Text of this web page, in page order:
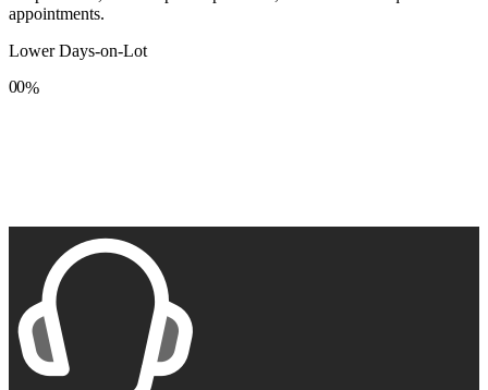
appointments.
Lower Days-on-Lot
0
8
0
8
%